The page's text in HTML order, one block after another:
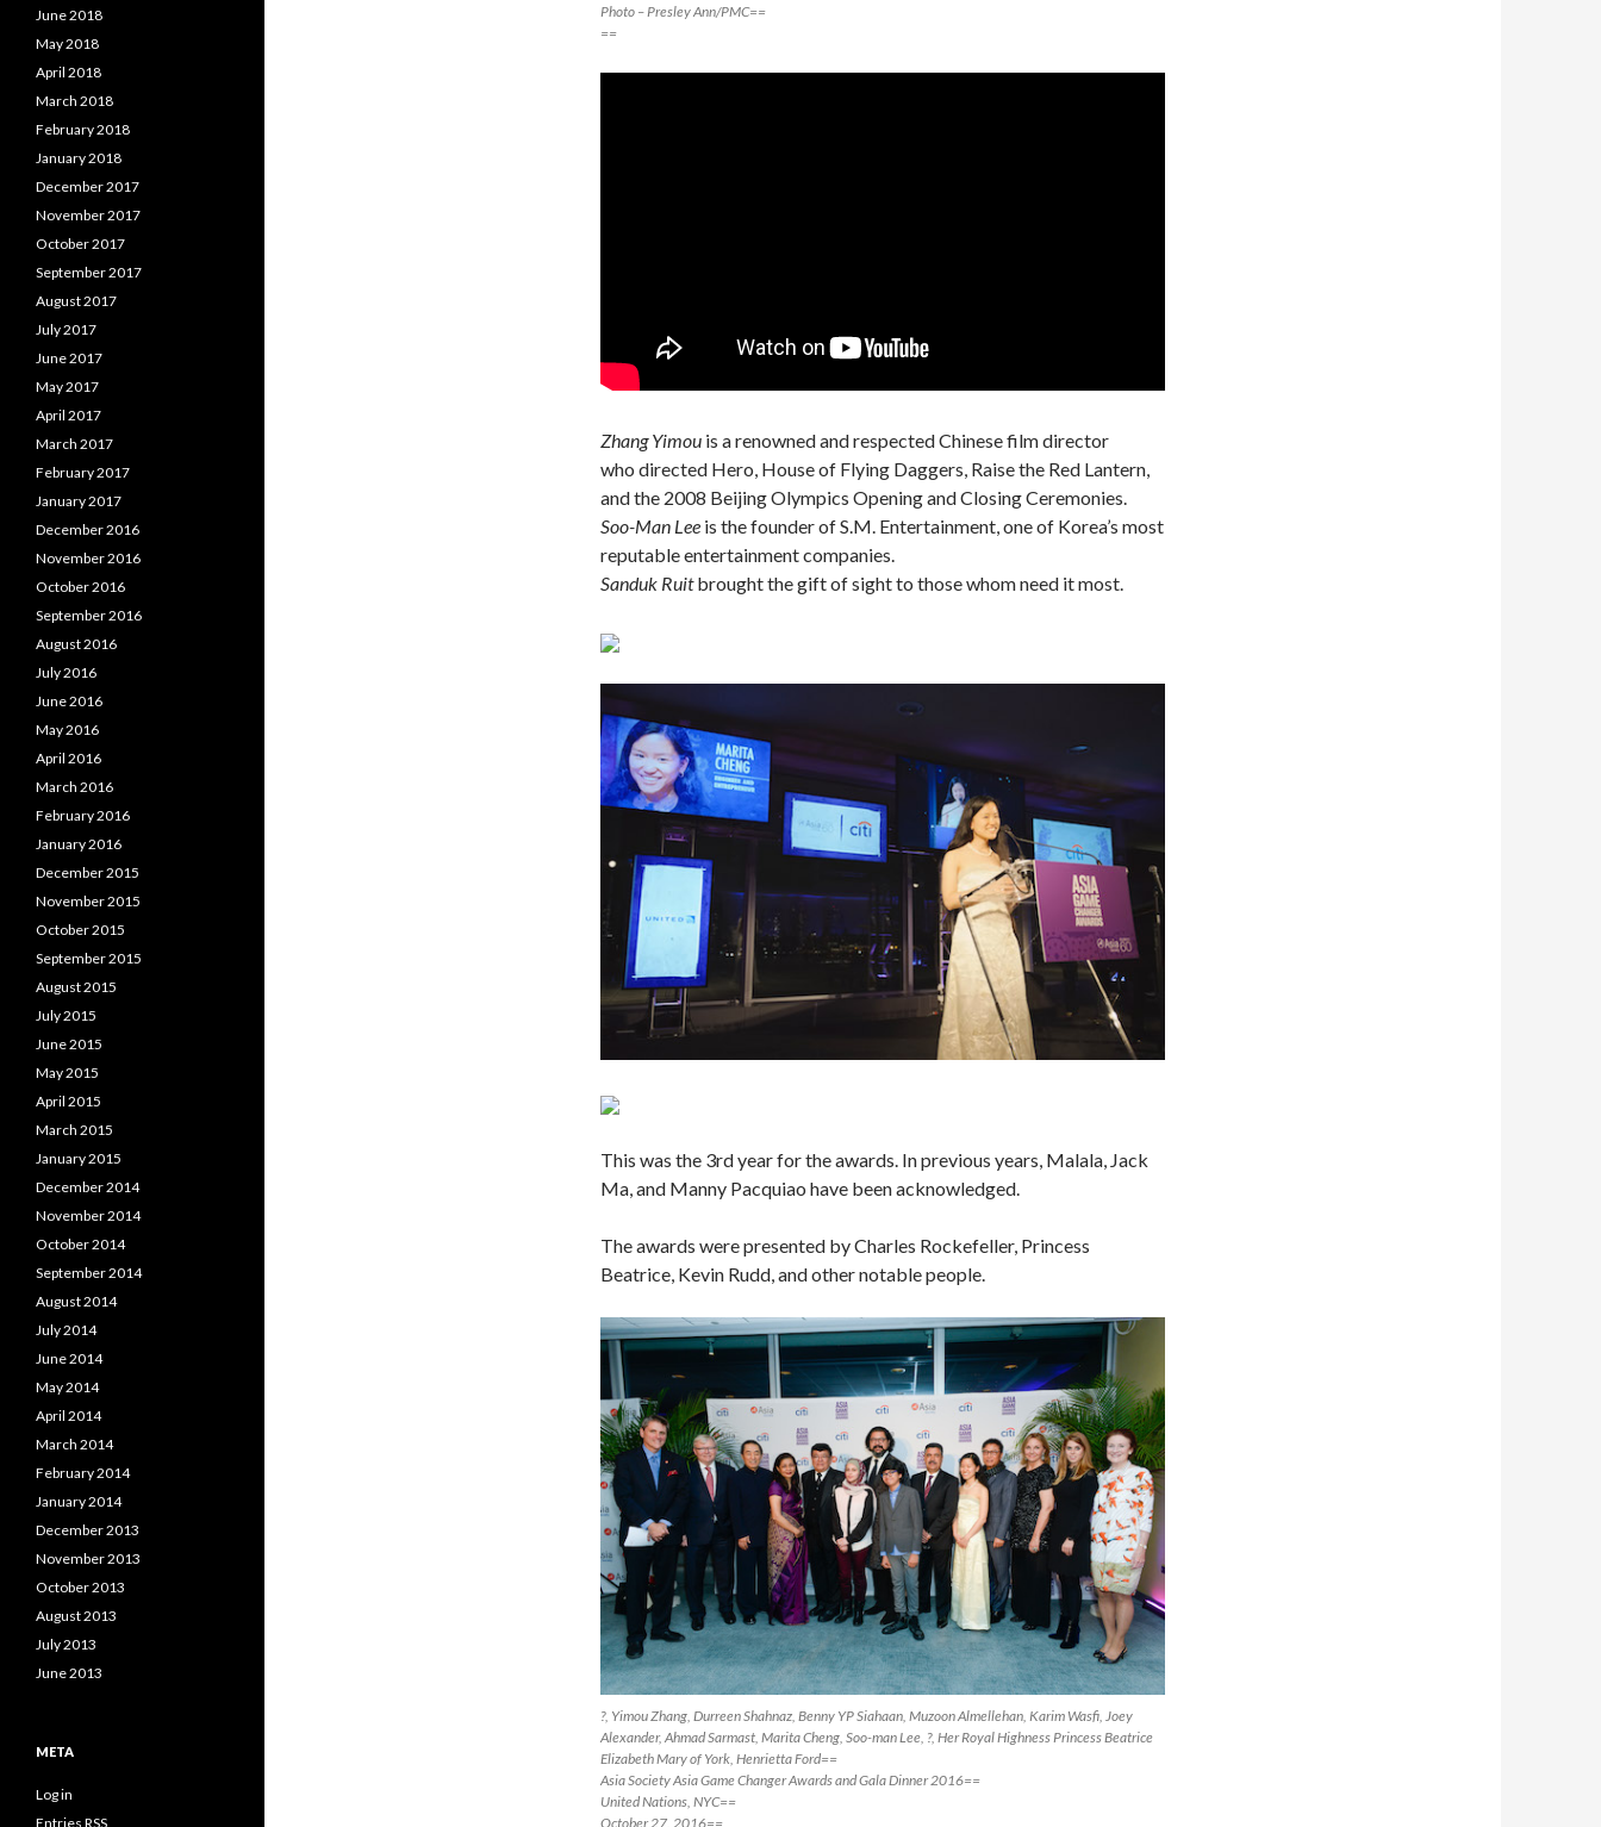
Photo – Presley Ann/PMC==
==
Zhang Yimou is a renowned and respected Chinese film director
who directed Hero, House of Flying Daggers, Raise the Red Lantern,
and the 2008 Beijing Olympics Opening and Closing Ceremonies.
Soo-Man Lee is the founder of S.M. Entertainment, one of Korea’s most
reputable entertainment companies.
Sanduk Ruitbrought the gift of sight to those whom need it most.
This was the 3rd year for the awards. In previous years, Malala, Jack
Ma, and Manny Pacquiao have been acknowledged.
The awards were presented by Charles Rockefeller, Princess
Beatrice, Kevin Rudd, and other notable people.
?, Yimou Zhang, Durreen Shahnaz, Benny YP Siahaan, Muzoon Almellehan, Karim Wasfi, Joey
Alexander, Ahmad Sarmast, Marita Cheng, Soo-man Lee, ?, Her Royal Highness Princess Beatrice
Elizabeth Mary of York, Henrietta Ford==
Asia Society Asia Game Changer Awards and Gala Dinner 2016==
United Nations, NYC==
October 27, 2016==
June 2018
May 2018
April 2018
March 2018
February 2018
January 2018
December 2017
November 2017
October 2017
September 2017
August 2017
July 2017
June 2017
May 2017
April 2017
March 2017
February 2017
January 2017
December 2016
November 2016
October 2016
September 2016
August 2016
July 2016
June 2016
May 2016
April 2016
March 2016
February 2016
January 2016
December 2015
November 2015
October 2015
September 2015
August 2015
July 2015
June 2015
May 2015
April 2015
March 2015
January 2015
December 2014
November 2014
October 2014
September 2014
August 2014
July 2014
June 2014
May 2014
April 2014
March 2014
February 2014
January 2014
December 2013
November 2013
October 2013
August 2013
July 2013
June 2013
META
Log in
Entries RSS